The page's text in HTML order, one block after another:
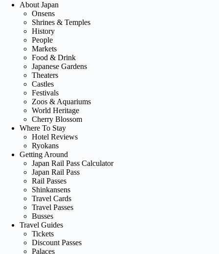
About Japan
Onsens
Shrines & Temples
History
People
Markets
Food & Drink
Japanese Gardens
Theaters
Castles
Festivals
Zoos & Aquariums
World Heritage
Cherry Blossom
Where To Stay
Hotel Reviews
Ryokans
Getting Around
Japan Rail Pass Calculator
Japan Rail Pass
Rail Passes
Shinkansens
Travel Cards
Travel Passes
Busses
Travel Guides
Tickets
Discount Passes
Palaces